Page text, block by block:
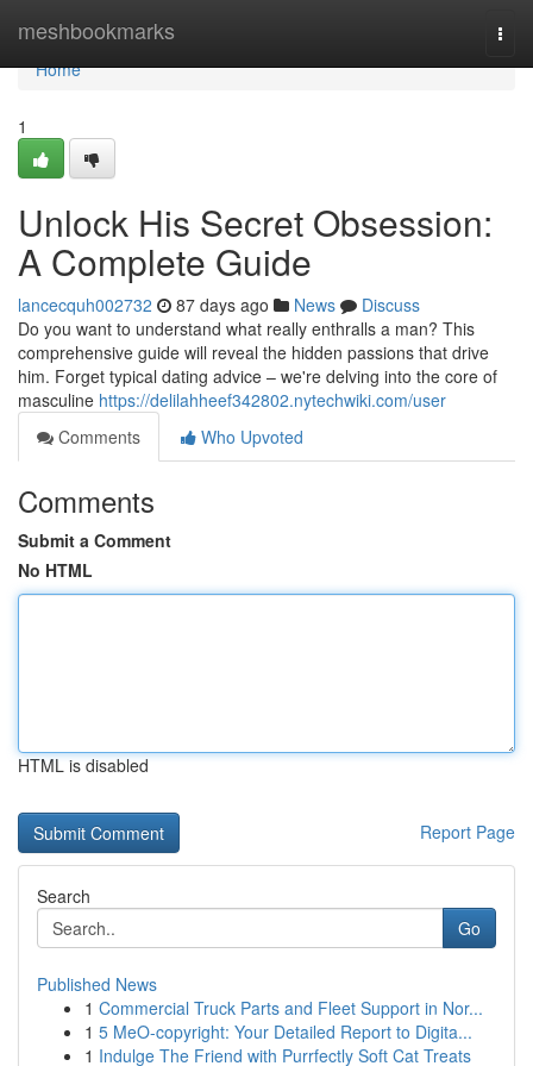
meshbookmarks
Home
Home
1
Unlock His Secret Obsession:
A Complete Guide
lancecquh002732 87 days ago News
Discuss
Do you want to understand what really enthralls a man? This
comprehensive guide will reveal the hidden passions that drive
him. Forget typical dating advice – we're delving into the core of
masculine https://delilahheef342802.nytechwiki.com/user
Comments
Who Upvoted
Comments
Submit a Comment
No HTML
HTML is disabled
Report Page
Search
Go
Published News
1 Commercial Truck Parts and Fleet Support in Nor...
1 5 MeO-copyright: Your Detailed Report to Digita...
1 Indulge The Friend with Purrfectly Soft Cat Treats